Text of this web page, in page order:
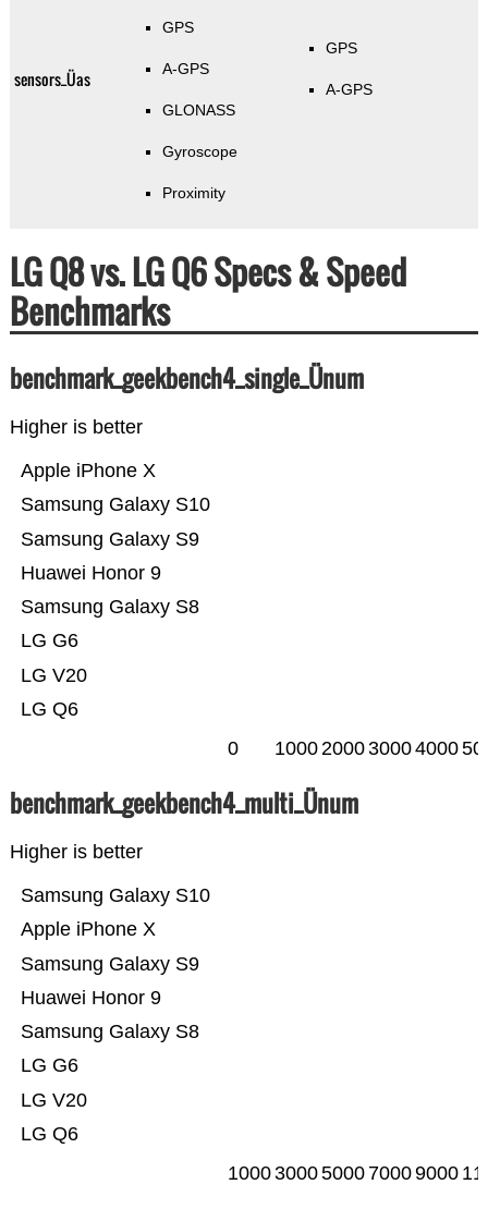
sensors_Üas
GPS
A-GPS
GLONASS
Gyroscope
Proximity
GPS
A-GPS
LG Q8 vs. LG Q6 Specs & Speed
Benchmarks
benchmark_geekbench4_single_Ünum
Higher is better
LG Q6
LG V20
LG G6
Samsung Galaxy S8
Huawei Honor 9
Samsung Galaxy S9
Samsung Galaxy S10
Apple iPhone X
0 1000200030004000
benchmark_geekbench4_multi_Ünum
Higher is better
LG Q6
LG V20
LG G6
Samsung Galaxy S8
Huawei Honor 9
Samsung Galaxy S9
Apple iPhone X
Samsung Galaxy S10
100030005000 70009000